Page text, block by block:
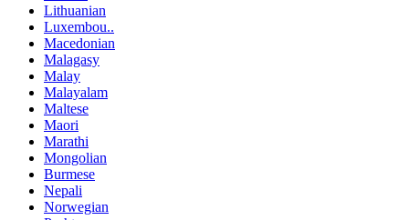
Lithuanian
Luxembou..
Macedonian
Malagasy
Malay
Malayalam
Maltese
Maori
Marathi
Mongolian
Burmese
Nepali
Norwegian